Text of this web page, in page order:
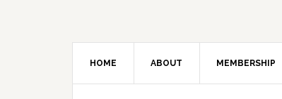
HOME ABOUT MEMBERSHIP